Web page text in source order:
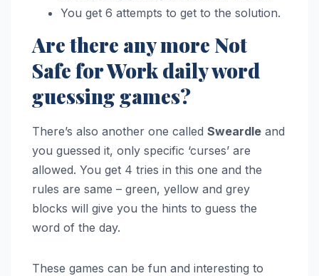
You get 6 attempts to get to the solution.
Are there any more Not
Safe for Work daily word
guessing games?
There’s also another one called Sweardle and
you guessed it, only specific ‘curses’ are
allowed. You get 4 tries in this one and the
rules are same – green, yellow and grey
blocks will give you the hints to guess the
word of the day.
These games can be fun and interesting to